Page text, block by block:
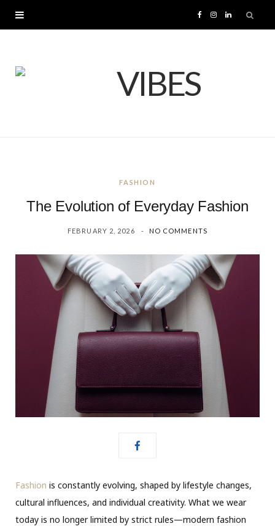
I L
FASHION
The Evolution of Everyday Fashion
FEBRUARY 2, 2026 NO COMMENTS
Fashion is constantly evolving, shaped by lifestyle changes,
cultural influences, and individual creativity. What we wear
today is no longer limited by strict rules—modern fashion